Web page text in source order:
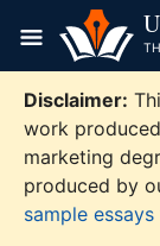
content
Disclaimer:
work
marketing
produced by
sample essays